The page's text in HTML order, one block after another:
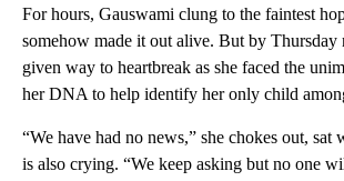
For hours, Gauswami clung to the faintest
somehow made it out alive. But by Thursday
given way to heartbreak as she faced the
her DNA to help identify her only child
“We have had no news,” she chokes out, sat
is also crying. “We keep asking but no one